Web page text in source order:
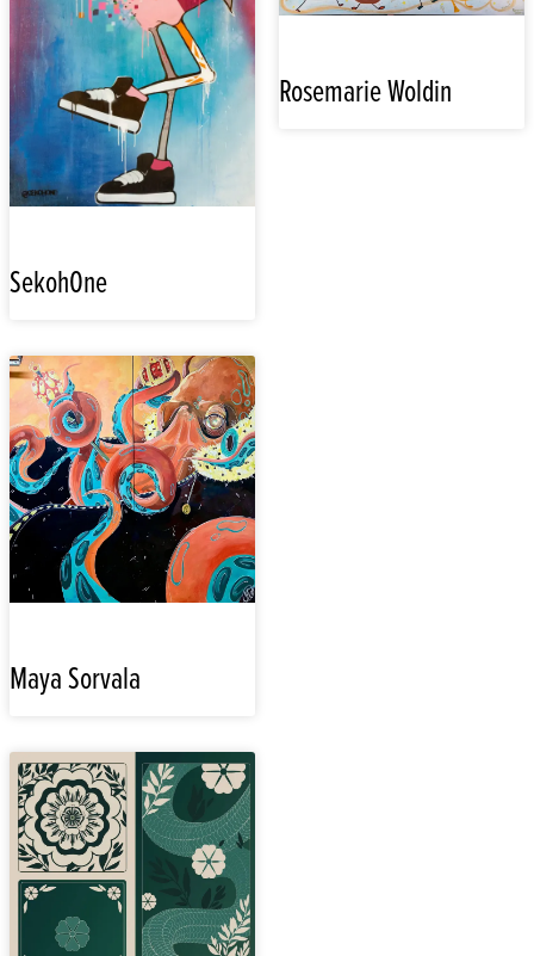
SekohOne
Maya Sorvala
Rosemarie Woldin